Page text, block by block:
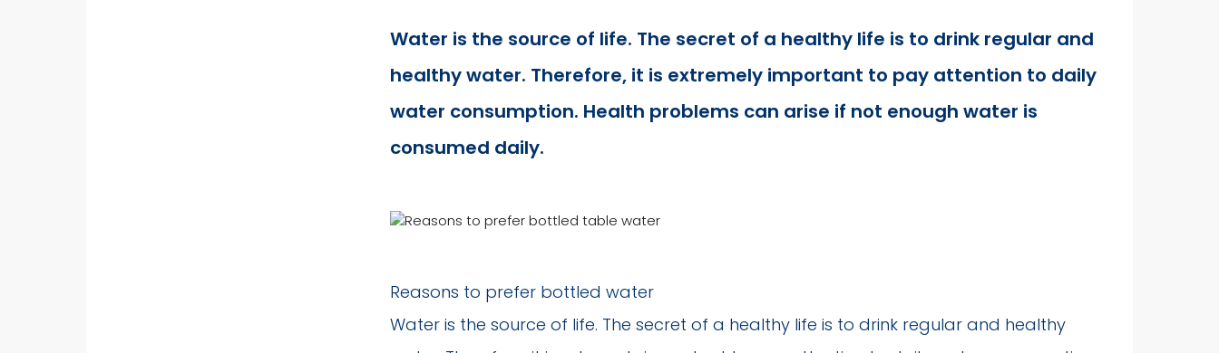
Water is the source of life. The secret of a healthy life is to drink regular and
healthy water. Therefore, it is extremely important to pay attention to daily
water consumption. Health problems can arise if not enough water is
consumed daily.
Reasons to prefer bottled water
Water is the source of life. The secret of a healthy life is to drink regular and healthy